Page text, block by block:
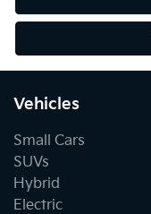
Vehicles
Small Cars
SUVs
Hybrid
Electric